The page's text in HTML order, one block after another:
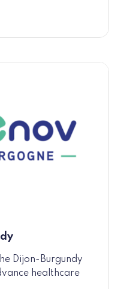
Dijon-Burgundy
healthcare